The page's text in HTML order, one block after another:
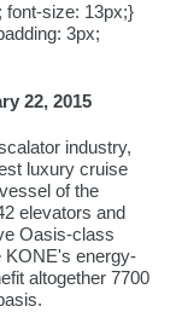
font-size: 13px;}
3px;
22, 2015
industry,
luxury cruise
of the
elevators and
Oasis-class
KONE's energy-
altogether 7700